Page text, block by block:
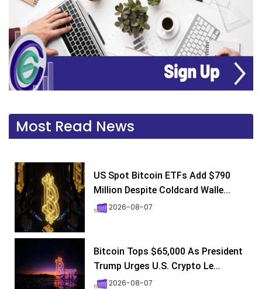
Most Read News
US Spot Bitcoin ETFs Add $790
Million Despite Coldcard Walle...
2026-08-07
Bitcoin Tops $65,000 As President
Trump Urges U.S. Crypto Le...
2026-08-07